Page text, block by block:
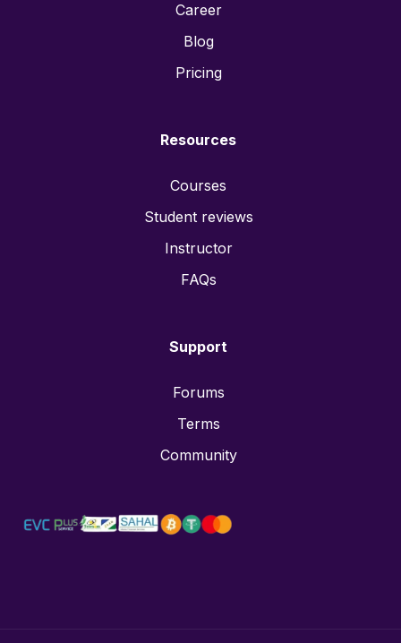
Career
Blog
Pricing
Resources
Courses
Student reviews
Instructor
FAQs
Support
Forums
Terms
Community